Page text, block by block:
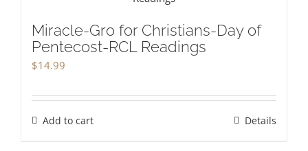
Miracle-Gro for Christians-Day of
Pentecost-RCL Readings
$14.99
Add to cart Details